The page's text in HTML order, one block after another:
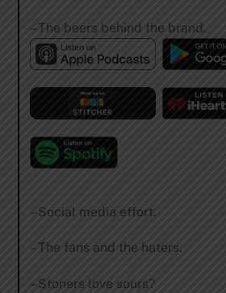
– The beers behind the brand.
– Social media effort.
– The fans and the haters.
– Stoners love sours?